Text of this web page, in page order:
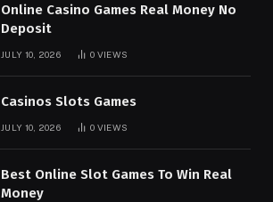
Online Casino Games Real Money No
Deposit
JULY 10, 2026 0 VIEWS
Casinos Slots Games
JULY 10, 2026 0 VIEWS
Best Online Slot Games To Win Real
Money